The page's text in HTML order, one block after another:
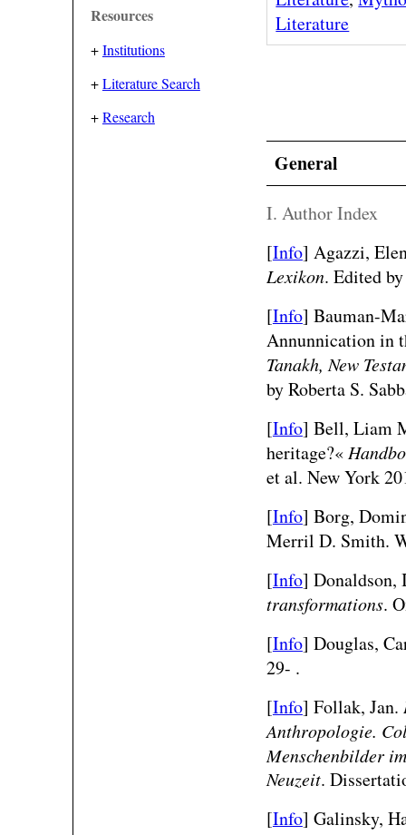
Resources
+Institutions
+Literature Search
+Research
Literature
General
I. Author Index
[Info] Agazzi,
Lexikon. Edited
[Info] Bauman-
Annunnication in
Tanakh, New
by Roberta S.
[Info] Bell, Liam
heritage?«
et al. New York
[Info] Borg,
Merril D. Smith.
[Info] Donaldson,
transformations.
[Info] Douglas,
29- .
[Info] Follak, Jan.
Anthropologie.
Menschenbilder
Neuzeit.
[Info] Galinsky,